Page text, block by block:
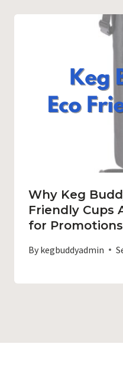
Why Keg
Friendly Cups
for Promotions
By kegbuddyadmin